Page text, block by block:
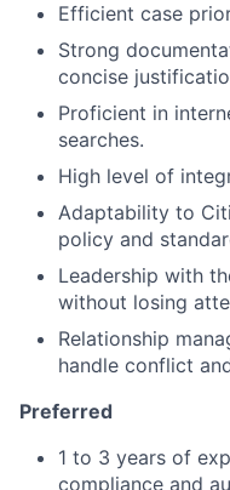
Efficient case
Strong
concise
Proficient in
searches.
High level of
Adaptability to
policy and
Leadership with
without losing
Relationship
handle conflict
Preferred
1 to 3 years of
compliance and